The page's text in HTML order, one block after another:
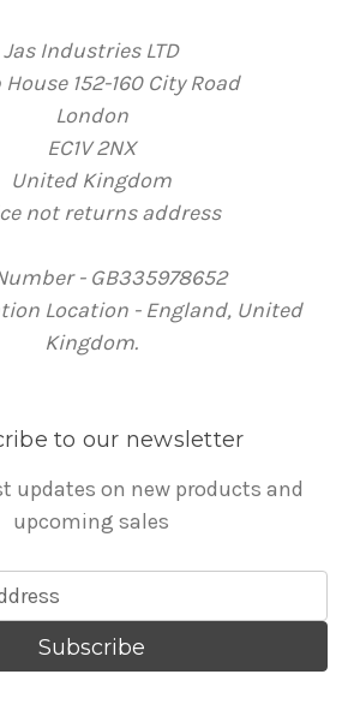
Jas Industries LTD
152-160 City Road
London
EC1V 2NX
United Kingdom
not returns address
- GB335978652
Location - England, United
Kingdom.
to our newsletter
updates on new products and
upcoming sales